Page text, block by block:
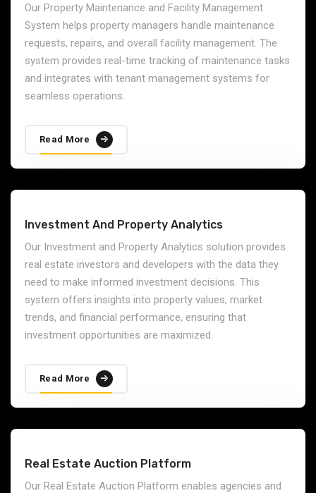
Our Property Maintenance and Facility Management
System helps property managers handle maintenance
requests, repairs, and overall facility management. The
system provides real-time tracking of maintenance tasks
and integrates with tenant management systems for
seamless operations.
Read More
Investment And Property Analytics
Our Investment and Property Analytics solution provides
real estate investors and developers with the data they
need to make informed investment decisions. This
system offers insights into property values, market
trends, and financial performance, ensuring that
investment opportunities are maximized.
Read More
Real Estate Auction Platform
Our Real Estate Auction Platform enables agencies and